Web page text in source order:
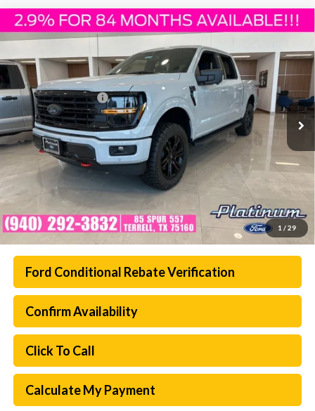
1 / 29
2026Ford F-150XLT
Special Offer
VIN:
1FTFW3L56TKD31143Stock:F260308Model:W3L
In Stock Ext. Int.
$61,693
PLATINUM SALE PRICE
Documentation Fee:
$225
Platinum Sale Price:
$61,693
Ford Conditional Rebate Verification
Confirm Availability
Click To Call
Calculate My Payment
Compare Vehicle